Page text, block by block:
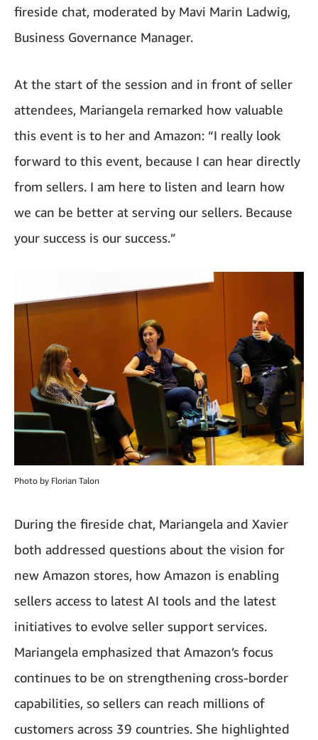
fireside chat, moderated by Mavi Marin Ladwig,
Business Governance Manager.
At the start of the session and in front of seller
attendees, Mariangela remarked how valuable
this event is to her and Amazon: “I really look
forward to this event, because I can hear directly
from sellers. I am here to listen and learn how
we can be better at serving our sellers. Because
your success is our success.”
Photo by Florian Talon
During the fireside chat, Mariangela and Xavier
both addressed questions about the vision for
new Amazon stores, how Amazon is enabling
sellers access to latest AI tools and the latest
initiatives to evolve seller support services.
Mariangela emphasized that Amazon’s focus
continues to be on strengthening cross-border
capabilities, so sellers can reach millions of
customers across 39 countries. She highlighted